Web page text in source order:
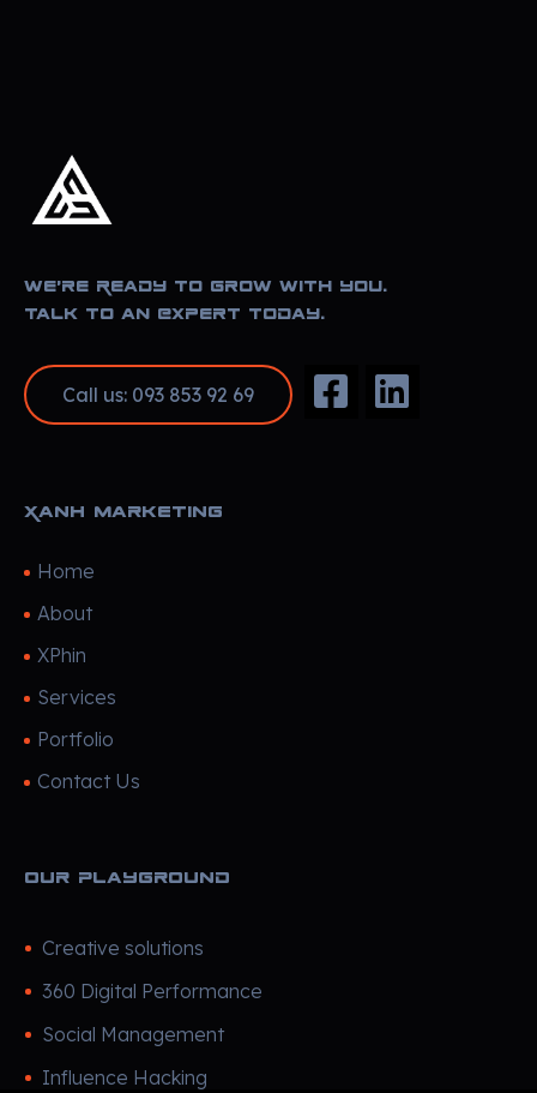
We’re Ready to Grow With You.
Talk to an Expert Today.
Call us: 093 853 92 69
Xanh Marketing
Home
About
XPhin
Services
Portfolio
Contact Us
Our Playground
Creative solutions
360 Digital Performance
Social Management
Influence Hacking